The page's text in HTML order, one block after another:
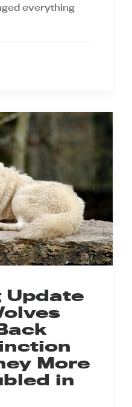
everything
Update
More
in